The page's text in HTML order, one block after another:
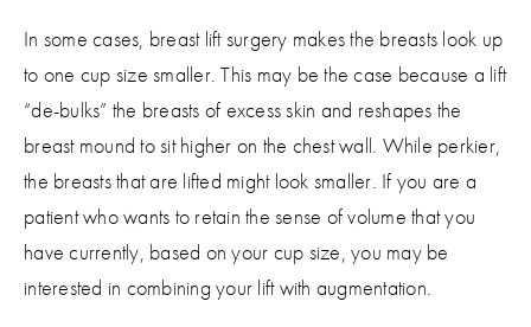
In some cases, breast lift surgery makes the breasts look up
to one cup size smaller. This may be the case because a lift
“de-bulks” the breasts of excess skin and reshapes the
breast mound to sit higher on the chest wall. While perkier,
the breasts that are lifted might look smaller. If you are a
patient who wants to retain the sense of volume that you
have currently, based on your cup size, you may be
interested in combining your lift with augmentation.